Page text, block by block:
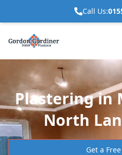
Call Us:
Plastering in
North
Get a